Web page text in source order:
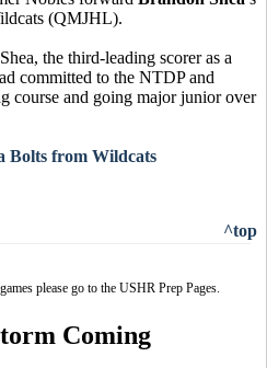
(QMJHL).
the third-leading scorer as a
committed to the NTDP and
course and going major junior over
Bolts from Wildcats
^top
please go to the USHR Prep Pages.
Coming